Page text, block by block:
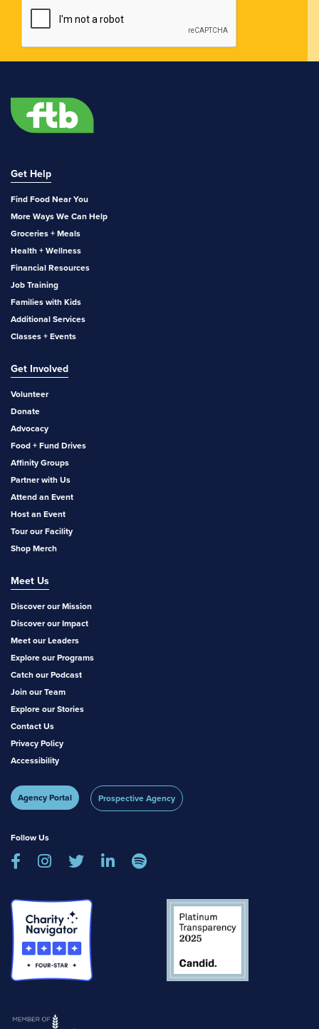
Get Help
Find Food Near You
More Ways We Can Help
Groceries + Meals
Health + Wellness
Financial Resources
Job Training
Families with Kids
Additional Services
Classes + Events
Get Involved
Volunteer
Donate
Advocacy
Food + Fund Drives
Affinity Groups
Partner with Us
Attend an Event
Host an Event
Tour our Facility
Shop Merch
Meet Us
Discover our Mission
Discover our Impact
Meet our Leaders
Explore our Programs
Catch our Podcast
Join our Team
Explore our Stories
Contact Us
Privacy Policy
Accessibility
Agency Portal Prospective Agency
Follow Us
    